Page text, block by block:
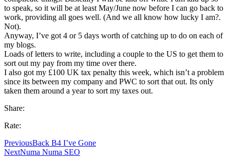
to speak, so it will be at least May/June now before I can go back to
work, providing all goes well. (And we all know how lucky I am?.
Not).
Anyway, I’ve got 4 or 5 days worth of catching up to do on each of
my blogs.
Loads of letters to write, including a couple to the US to get them to
sort out my pay from my time over there.
I also got my £100 UK tax penalty this week, which isn’t a problem
since its between my company and PWC to sort that out. Its only
taken them around a year to sort my taxes out.
Share:
Rate:
PreviousBack B4 I’ve Gone
NextNuma Numa SEO